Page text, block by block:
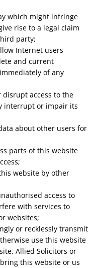
which might infringe
rise to a legal claim
party;
Internet users
and current
of any
access to the
interrupt or impair its
about other users for
parts of this website
website by other
access to
with services to
websites;
or recklessly transmit
use this website
Allied Solicitors or
this website or us